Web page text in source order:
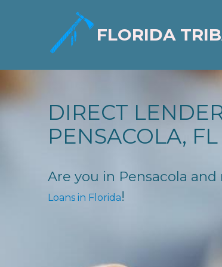
FLORIDA
DIRECT
PENSACOLA, FL
Are you in Pensacola
Loans in Florida!